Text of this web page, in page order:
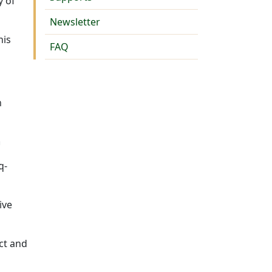
and
Newsletter
FAQ